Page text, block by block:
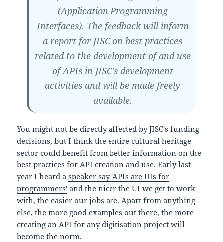
(Application Programming
Interfaces). The feedback will inform
a report for JISC on best practices
related to the development of and use
of APIs in JISC's development
activities and will be made freely
available.
You might not be directly affected by JISC's funding
decisions, but I think the entire cultural heritage
sector could benefit from better information on the
best practices for API creation and use. Early last
year I heard aspeaker say 'APIs are UIs for
programmers' and the nicer the UI we get to work
with, the easier our jobs are. Apart from anything
else, the more good examples out there, the more
creating an API for any digitisation project will
become the norm.